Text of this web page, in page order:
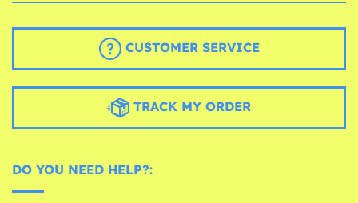
CUSTOMER SERVICE
TRACK MY ORDER
DO YOU NEED HELP?: